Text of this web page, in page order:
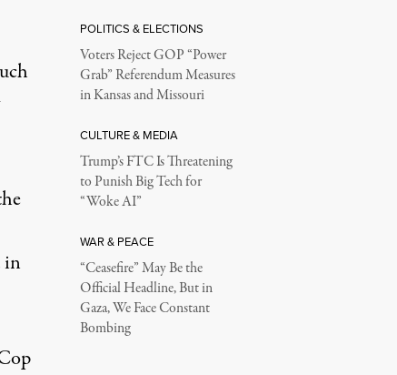
in
POLITICS & ELECTIONS
Voters Reject GOP “Power
Grab” Referendum Measures
in Kansas and Missouri
CULTURE & MEDIA
Trump’s FTC Is Threatening
to Punish Big Tech for
“Woke AI”
WAR & PEACE
“Ceasefire” May Be the
Official Headline, But in
Gaza, We Face Constant
Bombing